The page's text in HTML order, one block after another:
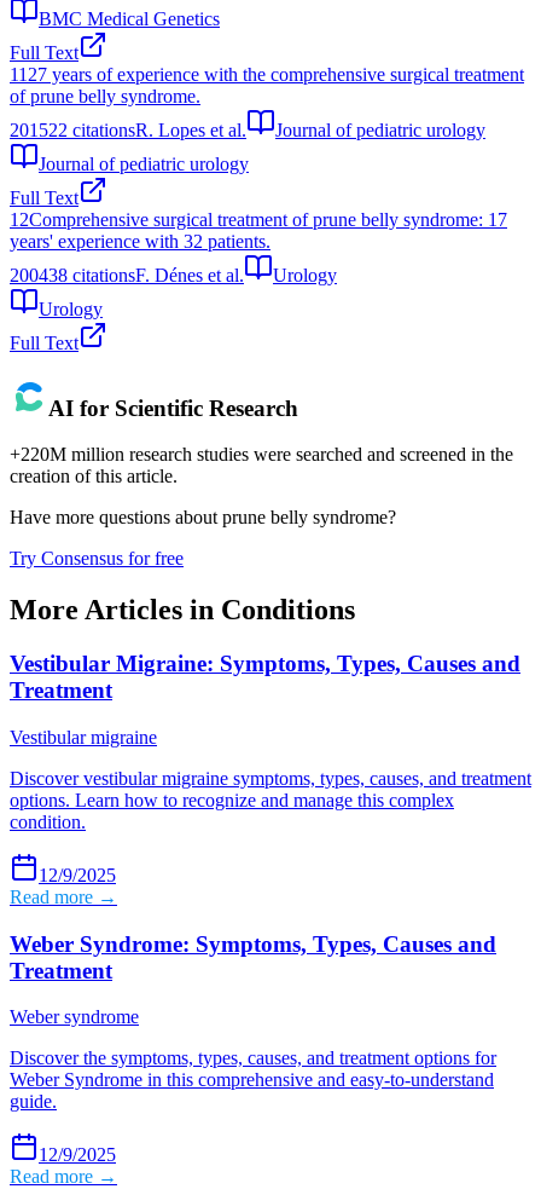
BMC Medical Genetics
Full Text
11 27 years of experience with the comprehensive surgical treatment
of prune belly syndrome.
201522 citationsR. Lopes et al.
Journal of pediatric urology
Journal of pediatric urology
Full Text
12Comprehensive surgical treatment of prune belly syndrome: 17
years' experience with 32 patients.
200438 citationsF. Dénes et al.
Urology
Urology
Full Text
AI for Scientific Research
+220M million research studies were searched and screened in the
creation of this article.
Have more questions about prune belly syndrome?
Try Consensus for free
More Articles in Conditions
Vestibular Migraine: Symptoms, Types, Causes and
Treatment
Vestibular migraine
Discover vestibular migraine symptoms, types, causes, and treatment
options. Learn how to recognize and manage this complex
condition.
12/9/2025
Read more →
Weber Syndrome: Symptoms, Types, Causes and
Treatment
Weber syndrome
Discover the symptoms, types, causes, and treatment options for
Weber Syndrome in this comprehensive and easy-to-understand
guide.
12/9/2025
Read more →